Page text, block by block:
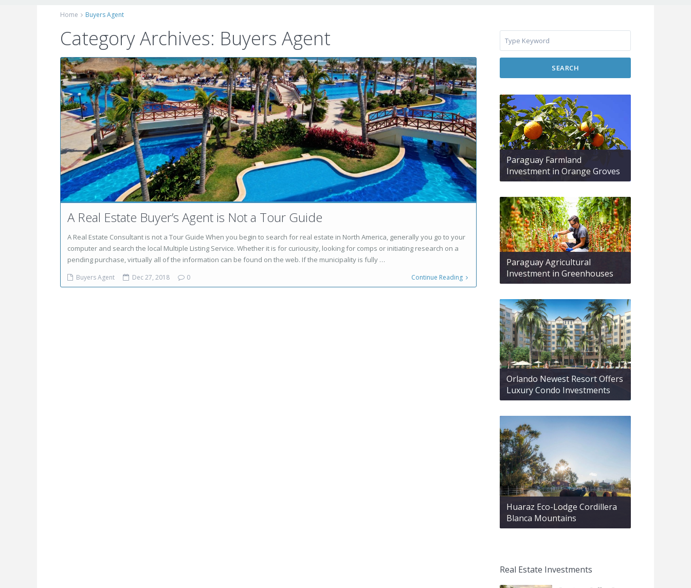
Home Buyers Agent
Category Archives: Buyers Agent
A Real Estate Buyer’s Agent is Not a Tour Guide
A Real Estate Consultant is not a Tour Guide When you begin to search for real estate in North America, generally you go to your
computer and search the local Multiple Listing Service. Whether it is for curiousity, looking for comps or initiating research on a
pending purchase, virtually all of the information can be found on the web. If the municipality is fully …
Buyers Agent Dec 27, 2018 0 Continue Reading
SEARCH
Paraguay Farmland
Investment in Orange Groves
Paraguay Agricultural
Investment in Greenhouses
Orlando Newest Resort Offers
Luxury Condo Investments
Huaraz Eco-Lodge Cordillera
Blanca Mountains
Real Estate Investments